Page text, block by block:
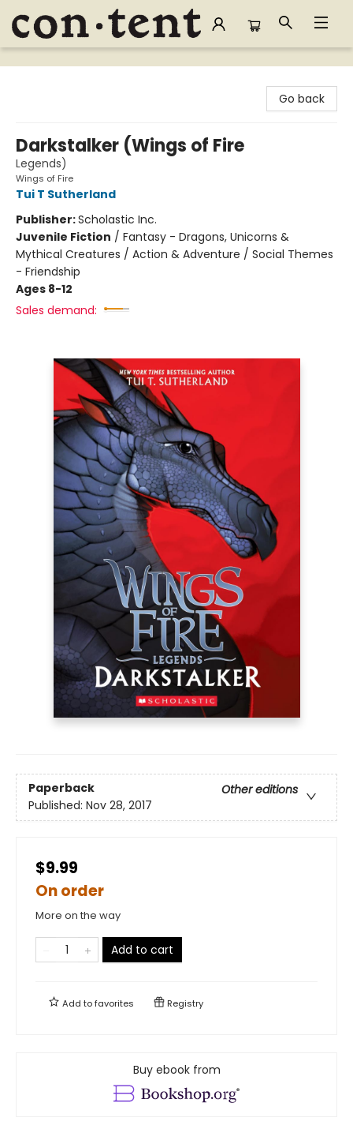
Content Bookstore
Go back
Darkstalker (Wings of Fire
Legends)
Wings of Fire
Tui T Sutherland
Publisher:Scholastic Inc.
Juvenile Fiction / Fantasy - Dragons, Unicorns &
Mythical Creatures / Action & Adventure / Social Themes
- Friendship
Ages 8-12
Sales demand:
Paperback
Other editions
Published: Nov 28, 2017
$9.99
On order
More on the way
Add to cart
Add tofavorites Registry
Buy ebook from